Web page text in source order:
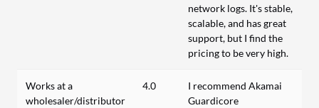
network logs. It's stable,
scalable, and has great
support, but I find the
pricing to be very high.
Works at a
wholesaler/distributor
4.0
I recommend Akamai
Guardicore